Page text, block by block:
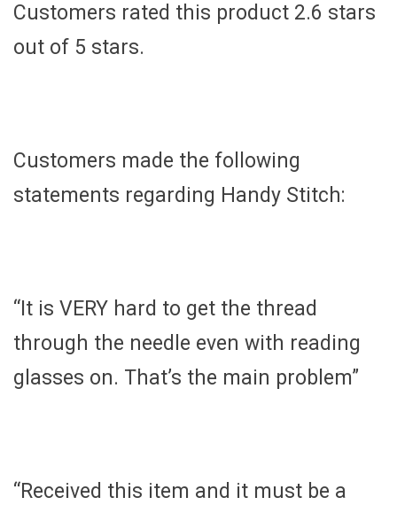
Customers rated this product 2.6 stars
out of 5 stars.
Customers made the following
statements regarding Handy Stitch:
“It is VERY hard to get the thread
through the needle even with reading
glasses on. That’s the main problem”
“Received this item and it must be a